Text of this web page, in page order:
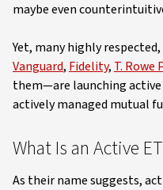
maybe even
Yet, many highly
Vanguard, Fidelity, T. Rowe
them—are launching
actively managed mutual
What Is an Active
As their name suggests,